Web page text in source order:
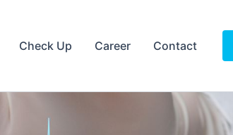
Check Up Career Contact